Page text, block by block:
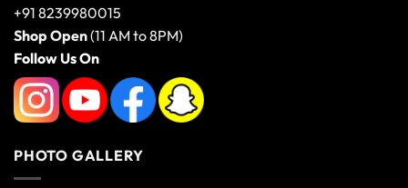
+91 8239980015
Shop Open(11 AM to 8PM)
Follow Us On
PHOTO GALLERY